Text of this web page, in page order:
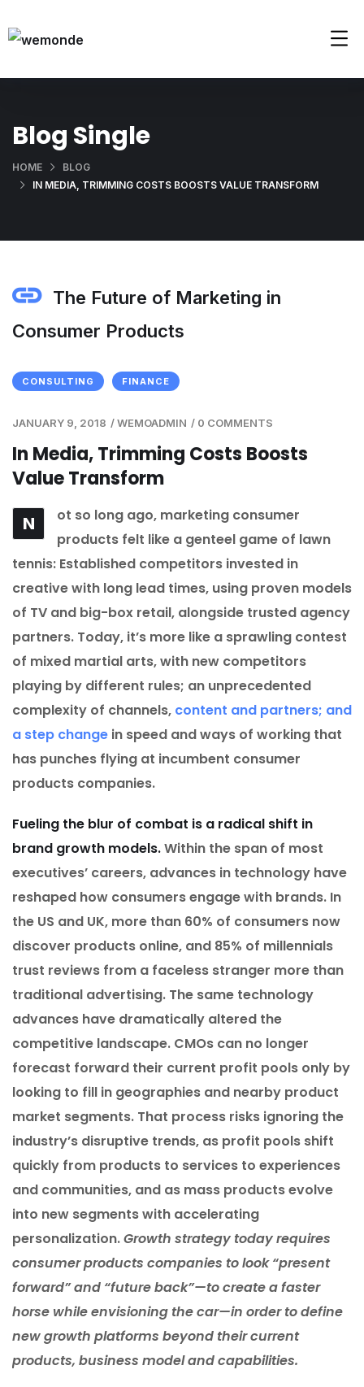
Blog Single
HOME
BLOG
IN MEDIA, TRIMMING COSTS BOOSTS VALUE TRANSFORM
The Future of Marketing in
Consumer Products
CONSULTING FINANCE
JANUARY 9, 2018 /WEMOADMIN / 0 COMMENTS
In Media, Trimming Costs Boosts
Value Transform
N
ot so long ago, marketing consumer
products felt like a genteel game of lawn
tennis: Established competitors invested in
creative with long lead times, using proven models
of TV and big-box retail, alongside trusted agency
partners. Today, it’s more like a sprawling contest
of mixed martial arts, with new competitors
playing by different rules; an unprecedented
complexity of channels, content and partners; and
a step change in speed and ways of working that
has punches flying at incumbent consumer
products companies.
Fueling the blur of combat is a radical shift in
brand growth models.Within the span of most
executives’ careers, advances in technology have
reshaped how consumers engage with brands. In
the US and UK, more than 60% of consumers now
discover products online, and 85% of millennials
trust reviews from a faceless stranger more than
traditional advertising. The same technology
advances have dramatically altered the
competitive landscape. CMOs can no longer
forecast forward their current profit pools only by
looking to fill in geographies and nearby product
market segments. That process risks ignoring the
industry’s disruptive trends, as profit pools shift
quickly from products to services to experiences
and communities, and as mass products evolve
into new segments with accelerating
personalization.Growth strategy today requires
consumer products companies to look “present
forward” and “future back”—to create a faster
horse while envisioning the car—in order to define
new growth platforms beyond their current
products, business model and capabilities.